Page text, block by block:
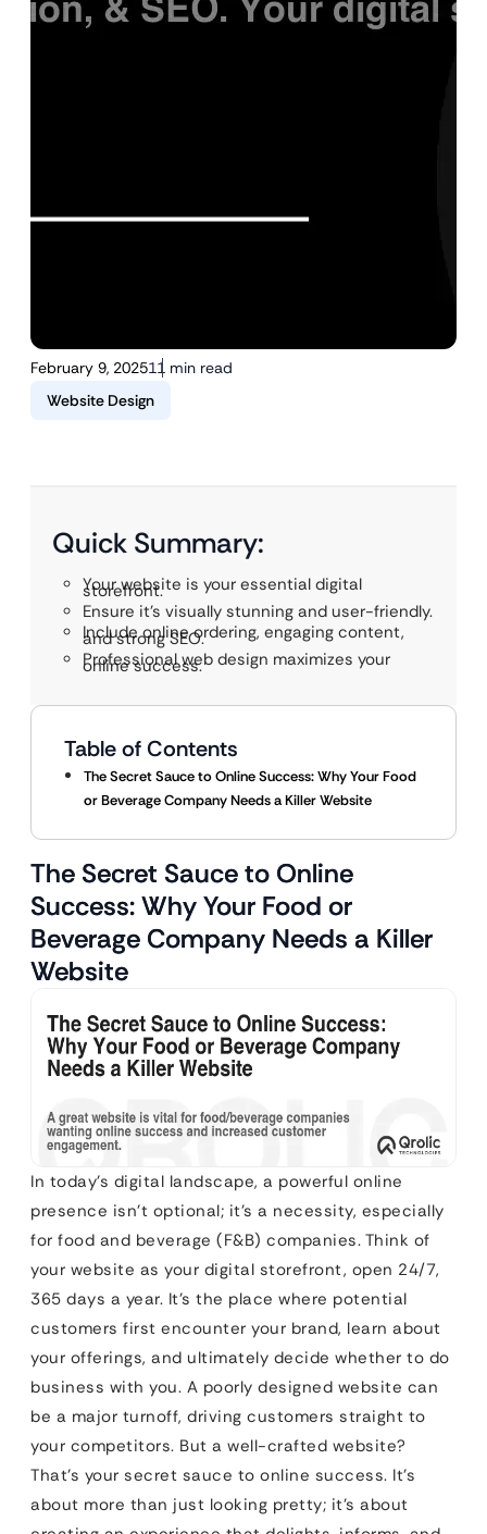
February 9, 202511 min read
Website Design
Quick Summary:
Your website is your essential digital
storefront.
Ensure it’s visually stunning and user-friendly.
Include online ordering, engaging content,
and strong SEO.
Professional web design maximizes your
online success.
Table of Contents
The Secret Sauce to Online Success: Why Your Food
or Beverage Company Needs a Killer Website
The Secret Sauce to Online
Success: Why Your Food or
Beverage Company Needs a Killer
Website
In today’s digital landscape, a powerful online
presence isn’t optional; it’s a necessity, especially
for food and beverage (F&B) companies. Think of
your website as your digital storefront, open 24/7,
365 days a year. It’s the place where potential
customers first encounter your brand, learn about
your offerings, and ultimately decide whether to do
business with you. A poorly designed website can
be a major turnoff, driving customers straight to
your competitors. But a well-crafted website?
That’s your secret sauce to online success. It’s
about more than just looking pretty; it’s about